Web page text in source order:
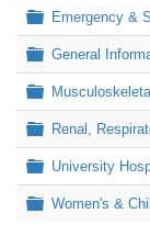
Folder
Emergency &
Folder
General
Folder
Folder
Renal,
Folder
University
Folder
Women's &